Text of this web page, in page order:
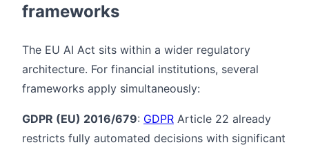
frameworks
The EU AI Act sits within a wider regulatory
architecture. For financial institutions, several
frameworks apply simultaneously:
GDPR (EU) 2016/679: GDPR Article 22 already
restricts fully automated decisions with significant